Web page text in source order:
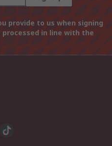
provide to us when signing
in line with the